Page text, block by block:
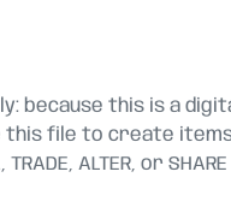
because this is a
this file to create
TRADE, ALTER, or